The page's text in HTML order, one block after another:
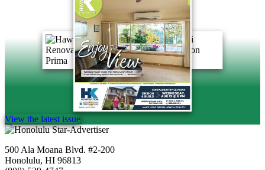
View the latest issue
500 Ala Moana Blvd. #2-200
Honolulu, HI 96813